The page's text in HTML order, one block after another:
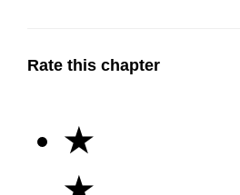
Rate this chapter
★